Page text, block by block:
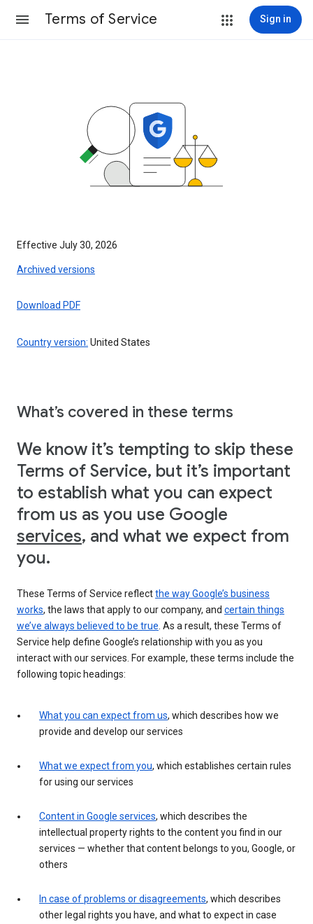
Terms of Service Sign in
Effective July 30, 2026
Archived versions
Download PDF
Country version: United States
What’s covered in these terms
We know it’s tempting to skip these
Terms of Service, but it’s important
to establish what you can expect
from us as you use Google
services, and what we expect from
you.
These Terms of Service reflectthe way Google’s business
works, the laws that apply to our company, and certain things
we’ve always believed to be true . As a result, these Terms of
Service help define Google’s relationship with you as you
interact with our services. For example, these terms include the
following topic headings:
What you can expect from us, which describes how we
provide and develop our services
What we expect from you, which establishes certain rules
for using our services
Content in Google services, which describes the
intellectual property rights to the content you find in our
services — whether that content belongs to you, Google, or
others
In case of problems or disagreements, which describes
other legal rights you have, and what to expect in case